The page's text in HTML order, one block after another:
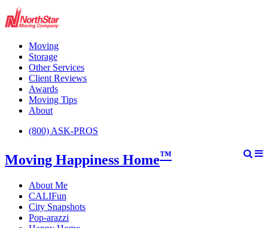
Moving
Storage
Other Services
Client Reviews
Awards
Moving Tips
About
(800) ASK-PROS
Moving Happiness Home™
About Me
CALIFun
City Snapshots
Pop-arazzi